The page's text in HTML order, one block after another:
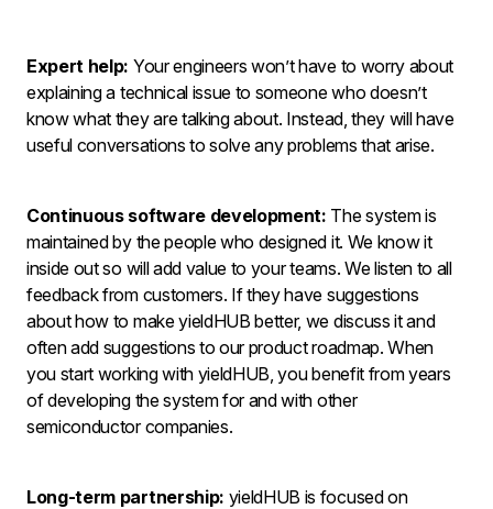
Expert help: Your engineers won’t have to worry about
explaining a technical issue to someone who doesn’t
know what they are talking about. Instead, they will have
useful conversations to solve any problems that arise.
Continuous software development: The system is
maintained by the people who designed it. We know it
inside out so will add value to your teams. We listen to all
feedback from customers. If they have suggestions
about how to make yieldHUB better, we discuss it and
often add suggestions to our product roadmap. When
you start working with yieldHUB, you benefit from years
of developing the system for and with other
semiconductor companies.
Long-term partnership: yieldHUB is focused on